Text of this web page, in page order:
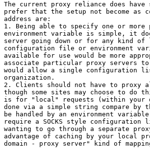
The current proxy reliance does
prefer that the setup not become as
address are:
1. Being able to specify one or
environment variable is simple, it
server going down or for any kind of
configuration file or environment
available for use would be more
associate particular proxy servers
would allow a single configuration
organization.
2. Clients should not have to
though some sites may choose to do
is for "local" requests (within your
done via a simple string compare by
be handled by an environment
require a SOCKS style
wanting to go through a separate
advantage of caching by your local
domain - proxy server" kind of